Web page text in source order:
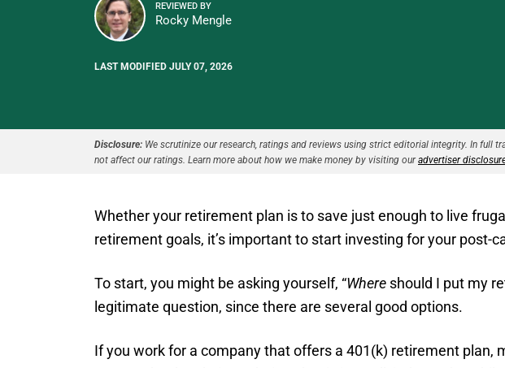
REVIEWED BY
Rocky Mengle
LAST MODIFIED JULY 07, 2026
Disclosure: We scrutinize our research, ratings and reviews using strict editorial integrity. In full
not affect our ratings. Learn more about how we make money by visiting ouradvertiser
Whether your retirement plan is to save just enough to live
retirement goals, it’s important to start investing for your post-
To start, you might be asking yourself, “Where should I put my
legitimate question, since there are several good options.
If you work for a company that offers a 401(k) retirement plan,